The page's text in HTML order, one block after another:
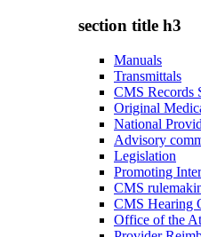
section title h3
Manuals
Transmittals
CMS Records
Original
National
Advisory
Legislation
Promoting
CMS
CMS Hearing
Office of the